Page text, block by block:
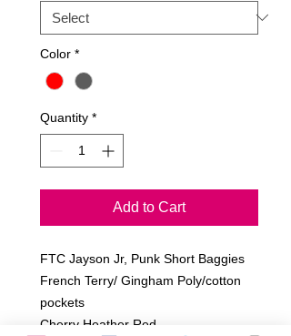
Color *
Quantity *
Add to Cart
FTC Jayson Jr, Punk Short Baggies
French Terry/ Gingham Poly/cotton
pockets
Cherry Heather Red